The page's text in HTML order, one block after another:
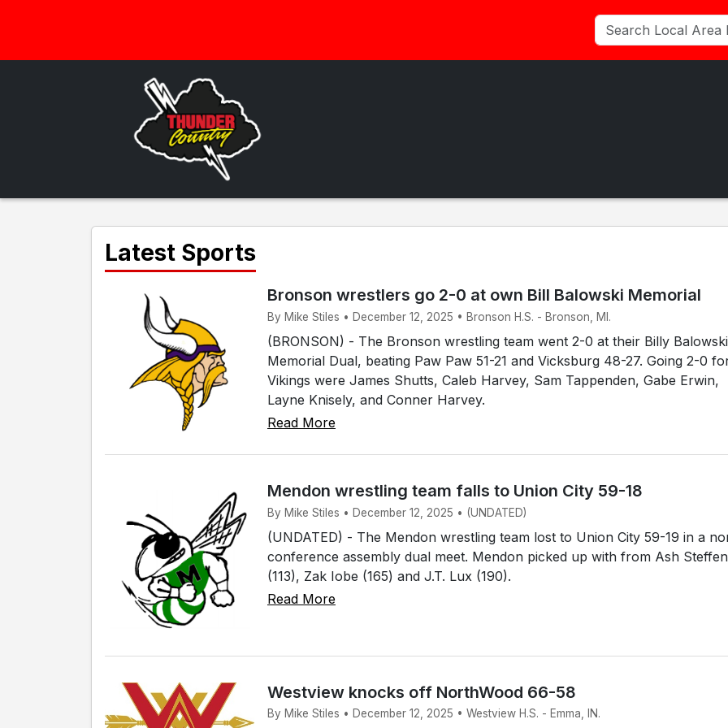
Latest Sports
Bronson wrestlers go 2-0 at own Bill Balowski Memorial
By Mike Stiles • December 12, 2025 • Bronson H.S. - Bronson, MI.
(BRONSON) - The Bronson wrestling team went 2-0 at their Billy Balowski
Memorial Dual, beating Paw Paw 51-21 and Vicksburg 48-27. Going 2-0
Vikings were James Shutts, Caleb Harvey, Sam Tappenden, Gabe Erwin,
Layne Knisely, and Conner Harvey.
Read More
Mendon wrestling team falls to Union City 59-18
By Mike Stiles • December 12, 2025 • (UNDATED)
(UNDATED) - The Mendon wrestling team lost to Union City 59-19 in a
conference assembly dual meet. Mendon picked up with from Ash Steffen
(113), Zak Iobe (165) and J.T. Lux (190).
Read More
Westview knocks off NorthWood 66-58
By Mike Stiles • December 12, 2025 • Westview H.S. - Emma, IN.